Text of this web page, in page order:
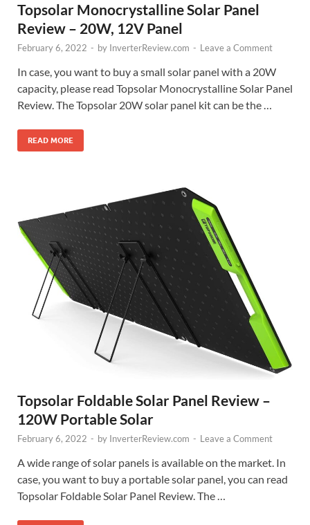
Topsolar Monocrystalline Solar Panel
Review – 20W, 12V Panel
February 6, 2022 - by InverterReview.com - Leave a Comment
In case, you want to buy a small solar panel with a 20W
capacity, please read Topsolar Monocrystalline Solar Panel
Review. The Topsolar 20W solar panel kit can be the …
READ MORE
Topsolar Foldable Solar Panel Review –
120W Portable Solar
February 6, 2022 - by InverterReview.com - Leave a Comment
A wide range of solar panels is available on the market. In
case, you want to buy a portable solar panel, you can read
Topsolar Foldable Solar Panel Review. The …